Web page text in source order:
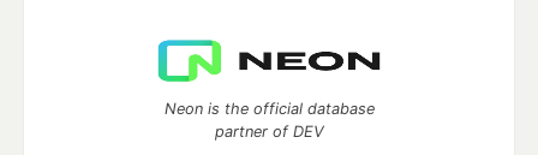
Neon is the official database
partner of DEV